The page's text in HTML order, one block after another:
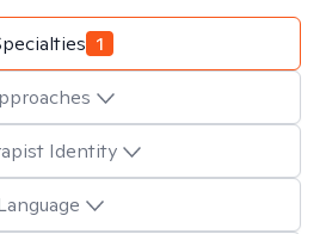
1
Identity